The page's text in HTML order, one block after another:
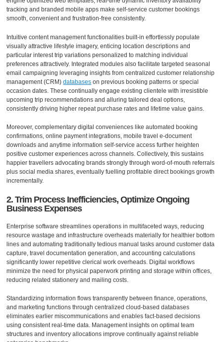
tracking and branded mobile apps make self-service customer bookings
smooth, convenient and frustration-free consistently.
Intuitive content management functionalities built-in effortlessly populate
visually attractive lifestyle imagery, enticing location descriptions and
particular interest trip variations personalized to matching individual
preferences attractively. Integrated modules also facilitate targeted seasonal
email campaigning leveraging insights from centralized customer relationship
management (CRM)databases on previous booking patterns or special
occasion dates. These continually engage existing clientele with irresistible
upcoming trip recommendations and alluring tailored deal options,
consistently driving higher repeat purchase rates and lifetime value gains.
Moreover, complementary digital conveniences like automated booking
confirmations, online payment integrations, mobile travel e-document
downloads and anytime information self-service access further heighten
positive customer experiences across channels. Collectively, this sustains
happier travellers advocating brands strongly through word-of-mouth referrals
plus social media shares, eventually fuelling profitable direct bookings growth
incrementally.
2. Trim Process Inefficiencies, Optimize Ongoing
Business Expenses
Enterprise software streamlines operations in multifaceted ways, reducing
resource wastage and infrastructure overheads materially for healthier bottom
lines and automating traditionally tedious manual tasks around customer data
capture, travel documentation generation, and accounting calculations
significantly lower repetitive clerical work overheads. Digital workflows
minimize the need for physical paperwork printing and storage within offices,
reducing related stationery and mailing costs.
Standardizing information flows transparently between finance, operations,
and marketing functions through centralized cloud-based databases
eliminates earlier miscommunications and enables fact-based decisions
using consistent real-time data. Management insights on optimal team
structures and inventory allocations improve continually against reliable